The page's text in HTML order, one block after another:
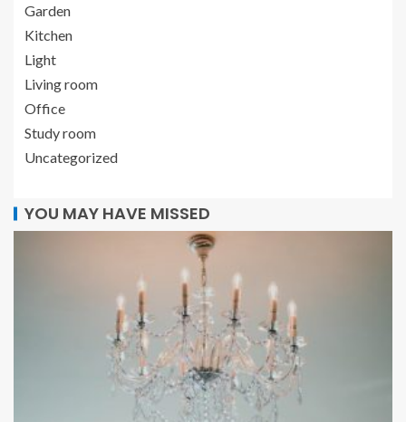
Garden
Kitchen
Light
Living room
Office
Study room
Uncategorized
YOU MAY HAVE MISSED